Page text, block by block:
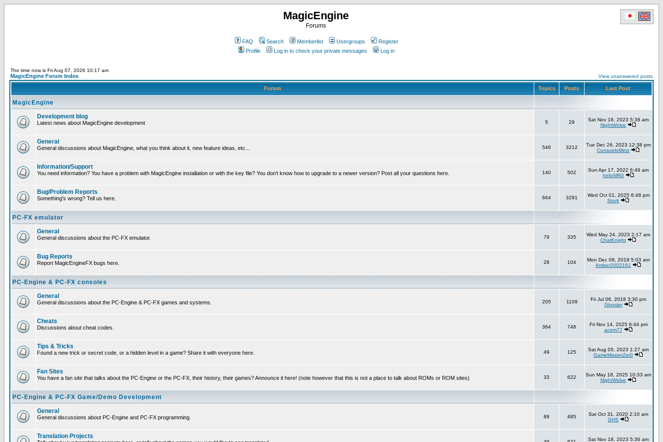
MagicEngine
Forums
FAQ Search Memberlist Usergroups
Register
Profile
Log in to check your private messages Log in
The time now is Fri Aug 07, 2026 10:17 am
MagicEngine Forum Index View unanswered posts
Forum Topics Posts Last Post
MagicEngine
Development blog
Latest news about MagicEngine development 5 29
Sat Nov 18, 2023 5:38 am
NightWolve
General
General discussions about MagicEngine, what you think about it, new feature ideas, etc... 546 3212
Tue Dec 26, 2023 12:38 pm
ConsueloMetz
Information/Support
You need information? You have a problem with MagicEngine installation or with the key file? You don't know how to upgrade to a newer version? Post all your questions here. 140 502
Sun Apr 17, 2022 6:49 am
helixNRG
Bug/Problem Reports
Something's wrong? Tell us here. 664 3291
Wed Oct 01, 2025 6:48 pm
Stork
PC-FX emulator
General
General discussions about the PC-FX emulator. 79 335
Wed May 24, 2023 2:17 am
ChatKnight
Bug Reports
Report MagicEngineFX bugs here. 28 104
Mon Dec 09, 2019 5:03 am
Amber2002161
PC-Engine & PC-FX consoles
General
General discussions about the PC-Engine & PC-FX games and systems. 205 1109
Fri Jul 06, 2018 3:30 pm
Glossier
Cheats
Discussions about cheat codes. 364 748
Fri Nov 14, 2025 6:44 pm
acem77
Tips & Tricks
Found a new trick or secret code, or a hidden level in a game? Share it with everyone here. 49 125
Sat Aug 05, 2023 1:27 am
GameMasterZer0
Fan Sites
You have a fan site that talks about the PC-Engine or the PC-FX, their history, their games? Announce it here! (note however that this is not a place to talk about ROMs or ROM sites) 33 622
Sun May 18, 2025 10:33 am
NightWolve
PC-Engine & PC-FX Game/Demo Development
General
General discussions about PC-Engine and PC-FX programming. 89 485
Sat Oct 31, 2020 2:10 am
GHS
Translation Projects Sat Nov 18, 2023 5:36 am